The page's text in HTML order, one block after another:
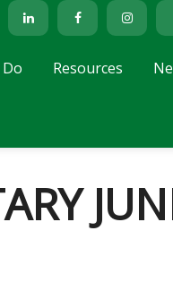
Resources